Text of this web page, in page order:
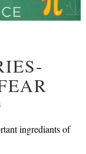
ingrediants of